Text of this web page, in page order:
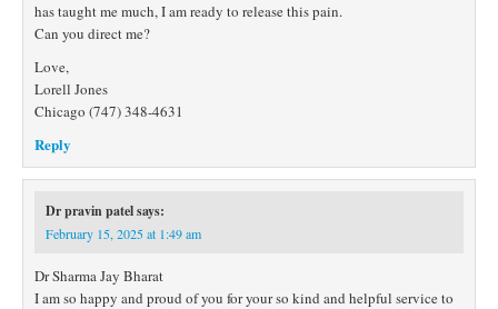
has taught me much, I am ready to release this pain.
Can you direct me?
Love,
Lorell Jones
Chicago (747) 348-4631
Reply
Dr pravin patelsays:
February 15, 2025 at 1:49 am
Dr Sharma Jay Bharat
I am so happy and proud of you for your so kind and helpful service to